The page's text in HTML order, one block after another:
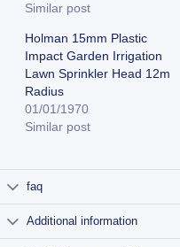
Similar post
Holman 15mm Plastic
Impact Garden Irrigation
Lawn Sprinkler Head 12m
Radius
01/01/1970
Similar post
faq
Additional information